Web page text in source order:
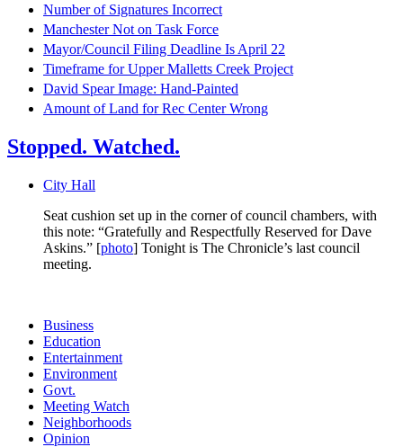
Number of Signatures Incorrect
Manchester Not on Task Force
Mayor/Council Filing Deadline Is April 22
Timeframe for Upper Malletts Creek Project
David Spear Image: Hand-Painted
Amount of Land for Rec Center Wrong
Stopped. Watched.
City Hall
Seat cushion set up in the corner of council chambers, with
this note: “Gratefully and Respectfully Reserved for Dave
Askins.” [photo] Tonight is The Chronicle’s last council
meeting.
Business
Education
Entertainment
Environment
Govt.
Meeting Watch
Neighborhoods
Opinion